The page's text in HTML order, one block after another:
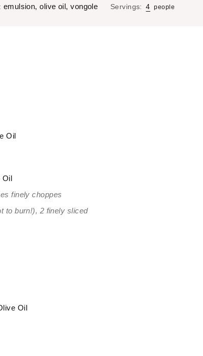
o
emulsion, olive oil, vongole Servings: 4 people
Oil
Oil
finely choppes
to burn!), 2 finely sliced
Oil